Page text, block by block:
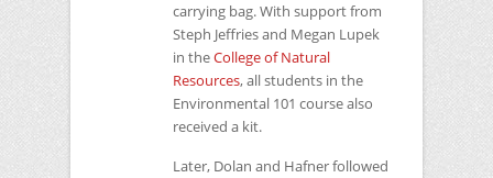
carrying bag. With support from
Steph Jeffries and Megan Lupek
in theCollege of Natural
Resources, all students in the
Environmental 101 course also
received a kit.
Later, Dolan and Hafner followed